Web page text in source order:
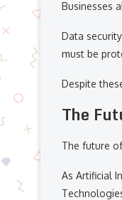
Businesses
Data
must be
Despite
The
The future
As Artificial